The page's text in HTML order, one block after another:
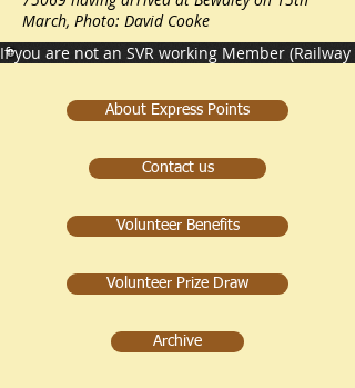
March, Photo: David Cooke
If you are not an SVR working Member
About Express Points
Contact us
Volunteer Benefits
Volunteer Prize Draw
Archive